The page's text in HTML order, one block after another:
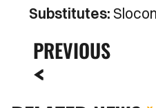
Substitutes:
PREVIOUS